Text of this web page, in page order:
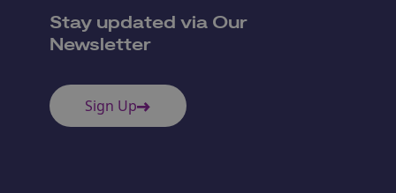
Stay updated via Our
Newsletter
Sign Up